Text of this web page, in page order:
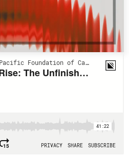
Asia Watch
Insights
Dispatches
Reports & Policy Briefs
Strategic Reflections
Surveys